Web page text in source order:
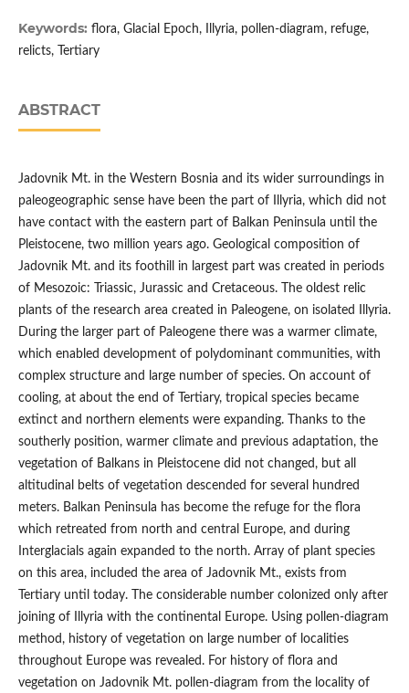
Keywords: flora, Glacial Epoch, Illyria, pollen-diagram, refuge,
relicts, Tertiary
ABSTRACT
Jadovnik Mt. in the Western Bosnia and its wider surroundings in
paleogeographic sense have been the part of Illyria, which did not
have contact with the eastern part of Balkan Peninsula until the
Pleistocene, two million years ago. Geological composition of
Jadovnik Mt. and its foothill in largest part was created in periods
of Mesozoic: Triassic, Jurassic and Cretaceous. The oldest relic
plants of the research area created in Paleogene, on isolated Illyria.
During the larger part of Paleogene there was a warmer climate,
which enabled development of polydominant communities, with
complex structure and large number of species. On account of
cooling, at about the end of Tertiary, tropical species became
extinct and northern elements were expanding. Thanks to the
southerly position, warmer climate and previous adaptation, the
vegetation of Balkans in Pleistocene did not changed, but all
altitudinal belts of vegetation descended for several hundred
meters. Balkan Peninsula has become the refuge for the flora
which retreated from north and central Europe, and during
Interglacials again expanded to the north. Array of plant species
on this area, included the area of Jadovnik Mt., exists from
Tertiary until today. The considerable number colonized only after
joining of Illyria with the continental Europe. Using pollen-diagram
method, history of vegetation on large number of localities
throughout Europe was revealed. For history of flora and
vegetation on Jadovnik Mt. pollen-diagram from the locality of